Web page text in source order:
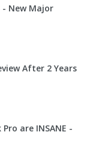
New Major
After 2 Years
are INSANE -